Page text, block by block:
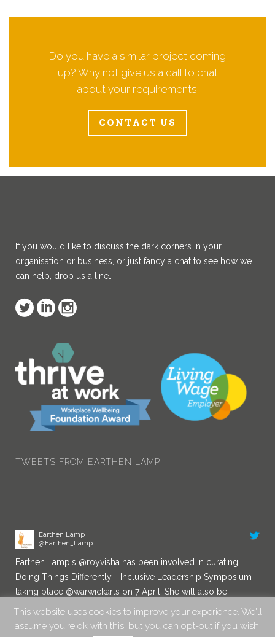
Do you have a similar project coming
up? Why not give us a call to chat
about your requirements.
CONTACT US
If you would like to discuss the dark corners in your
organisation or business, or just fancy a chat to see how we
can help, drop us a line…
TWEETS FROM EARTHEN LAMP
Doing Things Differently - Inclusive Leadership Symposium
taking place@warwickarts
chairing a Diversity in Leadership panel. You can book a
place here:eventbrite.co.uk/e/d…
10:29 am · 24/03/2022
This website uses cookies to improve your experience. We'll
assume you're ok with this, but you can opt-out if you wish.